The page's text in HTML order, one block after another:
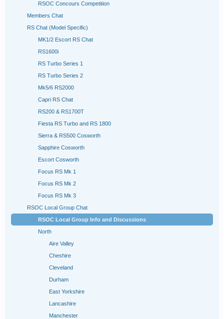
RSOC Concours Competition
Members Chat
RS Chat (Model Specific)
MK1/2 Escort RS Chat
RS1600i
RS Turbo Series 1
RS Turbo Series 2
Mk5/6 RS2000
Capri RS Chat
RS200 & RS1700T
Fiesta RS Turbo and RS 1800
Sierra & RS500 Cosworth
Sapphire Cosworth
Escort Cosworth
Focus RS Mk 1
Focus RS Mk 2
Focus RS Mk 3
RSOC Local Group Chat
RSOC Local Group Info and Discussions
North
Aire Valley
Cheshire
Cleveland
Durham
East Yorkshire
Lancashire
Manchester